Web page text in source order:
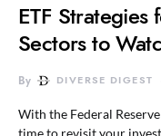
ETF Strategies
Sectors to
By DIVERSE DIGEST
With the Federal
time to revisit your